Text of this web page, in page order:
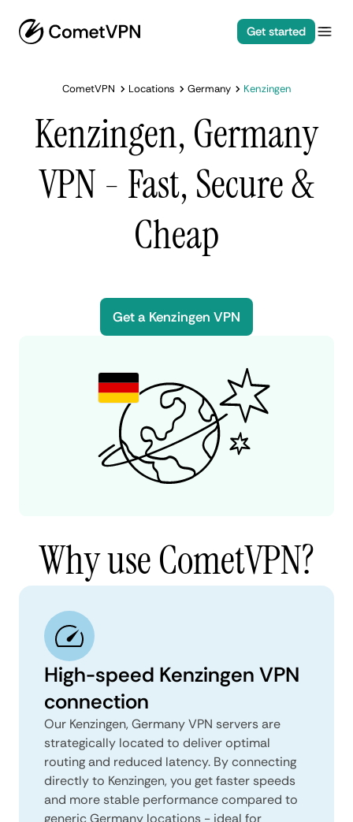
Get started
CometVPN Locations Germany Kenzingen
Kenzingen, Germany
VPN - Fast, Secure &
Cheap
Get a Kenzingen VPN
Why use CometVPN?
High-speed Kenzingen VPN
connection
Our Kenzingen, Germany VPN servers are
strategically located to deliver optimal
routing and reduced latency. By connecting
directly to Kenzingen, you get faster speeds
and more stable performance compared to
generic Germany locations - ideal for